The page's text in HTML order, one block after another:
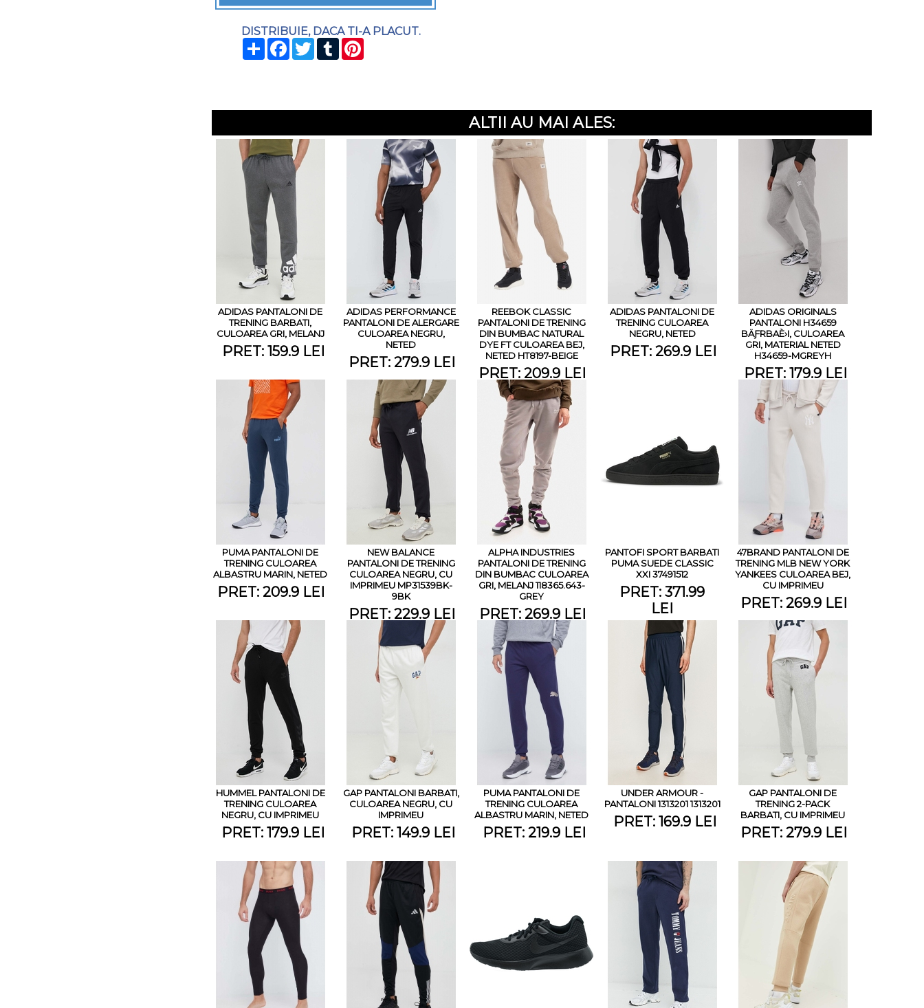
DISTRIBUIE, DACA TI-A PLACUT.
SHAREFACEBOOK
TWITTER
TUMBLR
ALTII AU MAI ALES:
ADIDAS PANTALONI DE
TRENING BARBATI,
CULOAREA GRI, MELANJ
PRET: 159.9 LEI
ADIDAS PERFORMANCE
PANTALONI DE ALERGARE
CULOAREA NEGRU,
NETED
PRET: 279.9 LEI
REEBOK CLASSIC
PANTALONI DE TRENING
DIN BUMBAC NATURAL
DYE FT CULOAREA BEJ,
NETED HT8197-BEIGE
PRET: 209.9 LEI
ADIDAS PANTALONI DE
TRENING CULOAREA
NEGRU, NETED
PRET: 269.9 LEI
ADIDAS ORIGINALS
PANTALONI H34659
BÄƑRBAÈ›I, CULOAREA
GRI, MATERIAL NETED
H34659-MGREYH
PRET: 179.9 LEI
PUMA PANTALONI DE
TRENING CULOAREA
ALBASTRU MARIN, NETED
PRET: 209.9 LEI
NEW BALANCE
PANTALONI DE TRENING
CULOAREA NEGRU, CU
IMPRIMEU MP31539BK-
9BK
PRET: 229.9 LEI
ALPHA INDUSTRIES
PANTALONI DE TRENING
DIN BUMBAC CULOAREA
GRI, MELANJ 118365.643-
GREY
PRET: 269.9 LEI
PANTOFI SPORT BARBATI
PUMA SUEDE CLASSIC
XXI 37491512
PRET: 371.99
LEI
47BRAND PANTALONI DE
TRENING MLB NEW YORK
YANKEES CULOAREA BEJ,
CU IMPRIMEU
PRET: 269.9 LEI
HUMMEL PANTALONI DE
TRENING CULOAREA
NEGRU, CU IMPRIMEU
PRET: 179.9 LEI
GAP PANTALONI BARBATI,
CULOAREA NEGRU, CU
IMPRIMEU
PRET: 149.9 LEI
PUMA PANTALONI DE
TRENING CULOAREA
ALBASTRU MARIN, NETED
PRET: 219.9 LEI
UNDER ARMOUR -
PANTALONI 1313201 1313201
PRET: 169.9 LEI
GAP PANTALONI DE
TRENING 2-PACK
BARBATI, CU IMPRIMEU
PRET: 279.9 LEI